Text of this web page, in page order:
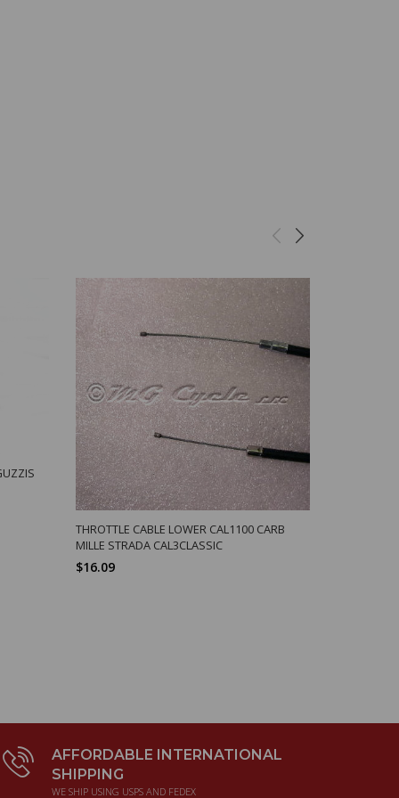
THROTTLE CABLE LOWER CAL1100 CARB
MILLE STRADA CAL3CLASSIC
$16.09
AFFORDABLE INTERNATIONAL
SHIPPING
WE SHIP USING USPS AND FEDEX